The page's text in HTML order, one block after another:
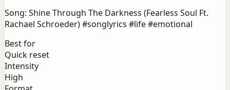
Song: Shine Through The Darkness (Fearless Soul Ft.
Rachael Schroeder) #songlyrics #life #emotional
Best for
Quick reset
Intensity
High